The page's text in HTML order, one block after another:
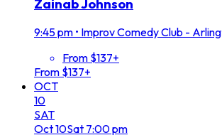
9:45 pm • Improv Comedy Club -
From $137+
From $137+
OCT
10
SAT
Oct10Sat 7:00 pm